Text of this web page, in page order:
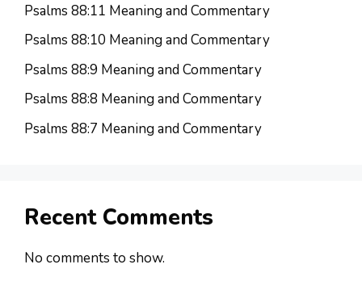
Psalms 88:11 Meaning and Commentary
Psalms 88:10 Meaning and Commentary
Psalms 88:9 Meaning and Commentary
Psalms 88:8 Meaning and Commentary
Psalms 88:7 Meaning and Commentary
Recent Comments
No comments to show.